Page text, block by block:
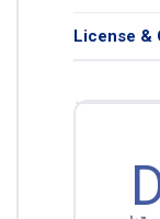
License &